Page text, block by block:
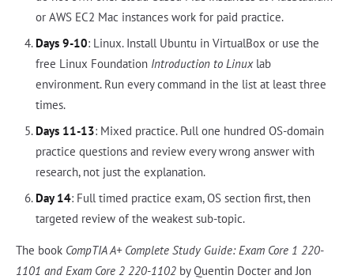
or AWS EC2 Mac instances work for paid practice.
Days 9-10: Linux. Install Ubuntu in VirtualBox or use the
free Linux Foundation Introduction to Linuxlab
environment. Run every command in the list at least three
times.
Days 11-13: Mixed practice. Pull one hundred OS-domain
practice questions and review every wrong answer with
research, not just the explanation.
Day 14: Full timed practice exam, OS section first, then
targeted review of the weakest sub-topic.
The book CompTIA A+ Complete Study Guide: Exam Core 1 220-
1101 and Exam Core 2 220-1102 by Quentin Docter and Jon